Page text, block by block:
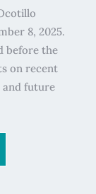
8, 2025.
before the
on recent
and future